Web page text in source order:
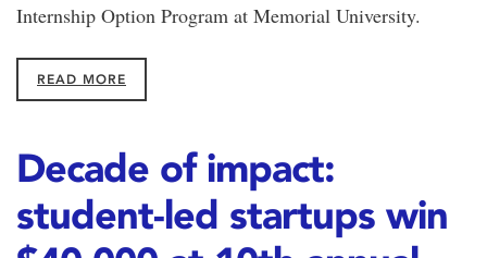
Internship Option Program at Memorial University.
READ MORE
Decade of impact:
student-led startups win